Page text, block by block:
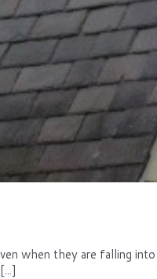
when they are falling